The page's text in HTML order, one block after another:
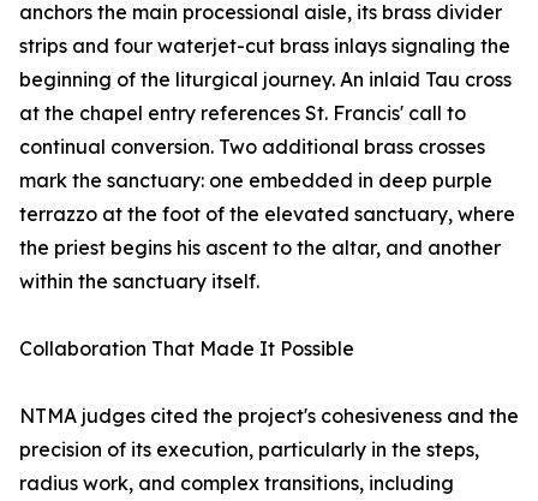
anchors the main processional aisle, its brass divider
strips and four waterjet-cut brass inlays signaling the
beginning of the liturgical journey. An inlaid Tau cross
at the chapel entry references St. Francis' call to
continual conversion. Two additional brass crosses
mark the sanctuary: one embedded in deep purple
terrazzo at the foot of the elevated sanctuary, where
the priest begins his ascent to the altar, and another
within the sanctuary itself.
Collaboration That Made It Possible
NTMA judges cited the project's cohesiveness and the
precision of its execution, particularly in the steps,
radius work, and complex transitions, including